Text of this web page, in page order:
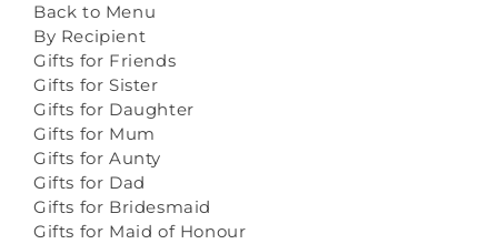
Back to Menu
By Recipient
Gifts for Friends
Gifts for Sister
Gifts for Daughter
Gifts for Mum
Gifts for Aunty
Gifts for Dad
Gifts for Bridesmaid
Gifts for Maid of Honour